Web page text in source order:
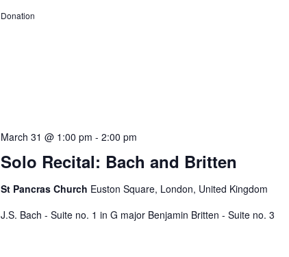
Donation
Solo Recital: Bach and Britten
March 31 @ 1:00 pm - 2:00 pm
St Pancras Church Euston Square, London, United Kingdom
J.S. Bach - Suite no. 1 in G major Benjamin Britten - Suite no. 3